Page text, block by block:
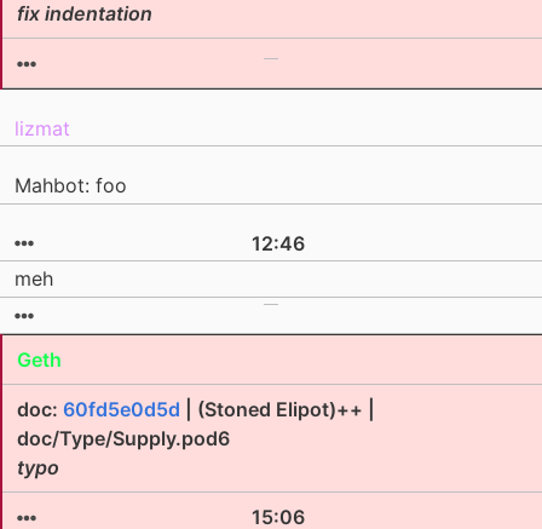
fix indentation
lizmat
Mahbot: foo
12:46
meh
Geth
doc: 60fd5e0d5d | (Stoned Elipot)++ |
doc/Type/Supply.pod6
typo
15:06